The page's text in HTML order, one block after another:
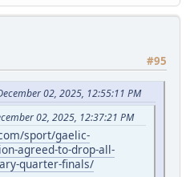
#95
02, 2025, 12:55:11 PM
02, 2025, 12:37:21 PM
sport/gaelic-
agreed-to-drop-all-
quarter-finals/